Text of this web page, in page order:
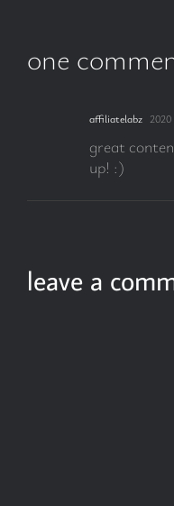
one
affiliatelabz
great
up! :)
leave a